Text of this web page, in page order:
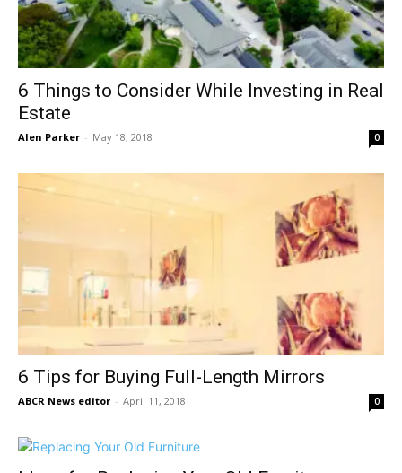
6 Things to Consider While Investing in Real
Estate
Alen Parker - May 18, 2018 0
6 Tips for Buying Full-Length Mirrors
ABCR News editor - April 11, 2018 0